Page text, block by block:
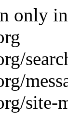
only
site-